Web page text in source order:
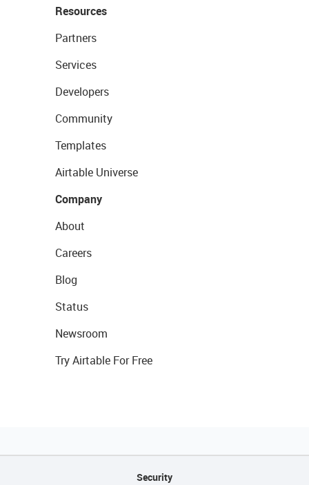
Resources
Partners
Services
Developers
Community
Templates
Airtable Universe
Company
About
Careers
Blog
Status
Newsroom
Try Airtable For Free
Security